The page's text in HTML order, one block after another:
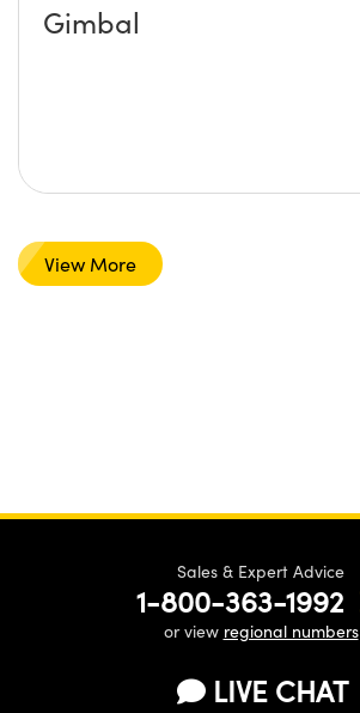
Gimbal
View More
Sales & Expert Advice
1-800-363-1992
or view regional numbers
LIVE CHAT